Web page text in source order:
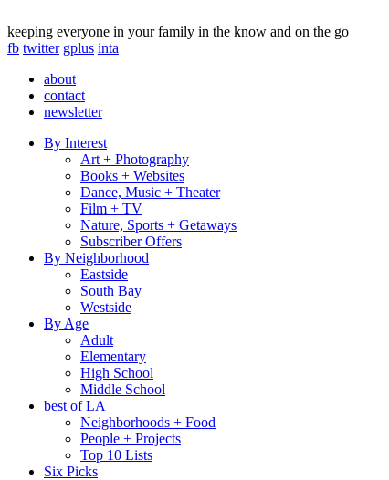
keeping everyone in your family in the know and on the go
fb twitter gplus inta
about
contact
newsletter
By Interest
Art + Photography
Books + Websites
Dance, Music + Theater
Film + TV
Nature, Sports + Getaways
Subscriber Offers
By Neighborhood
Eastside
South Bay
Westside
By Age
Adult
Elementary
High School
Middle School
best of LA
Neighborhoods + Food
People + Projects
Top 10 Lists
Six Picks